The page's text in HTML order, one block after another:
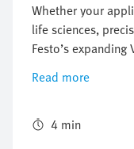
Whether your
life sciences,
Festo’s
introduced in
advancement in
various gases
Read more
4 min